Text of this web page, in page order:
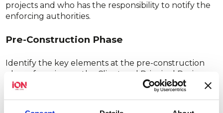
projects and who has the responsibility to notify the
enforcing authorities.
Pre-Construction Phase
Identify the key elements at the pre-construction
phase, focusing on the Client and Principal Designer
responsibilities, including the development of the